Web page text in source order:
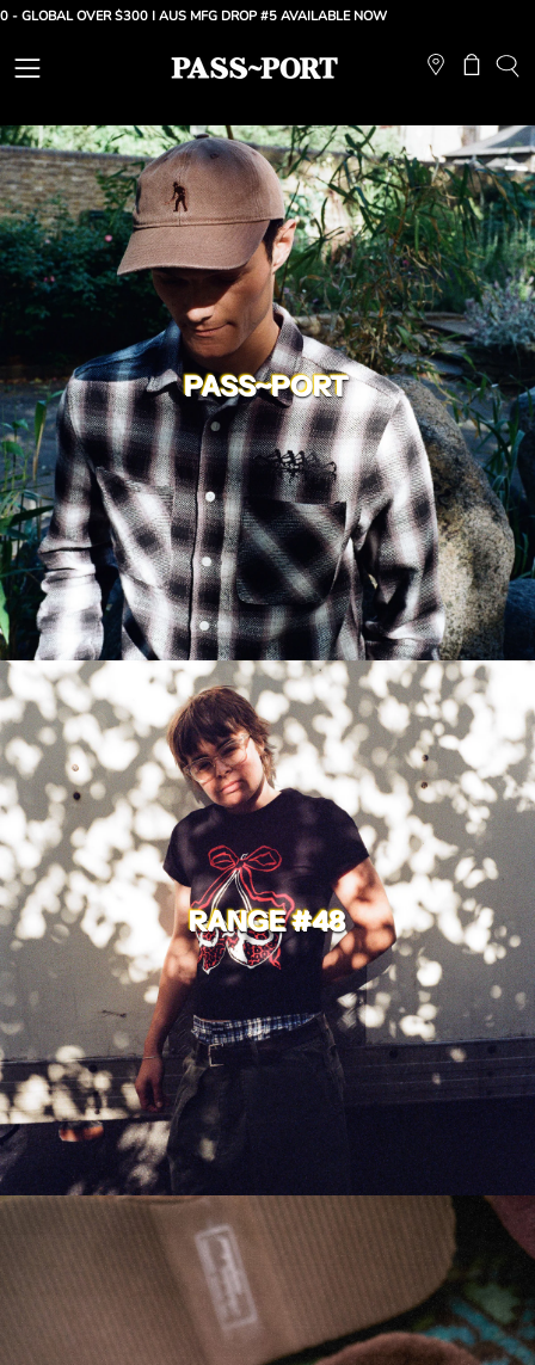
Skip
content
OVER $300 |AUS MFG DROP #5 AVAILABLE NOW
Open
menu
Open
PASS~PORT
RANGE #48